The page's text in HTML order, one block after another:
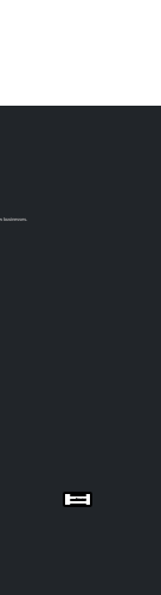
businesses.
Menu